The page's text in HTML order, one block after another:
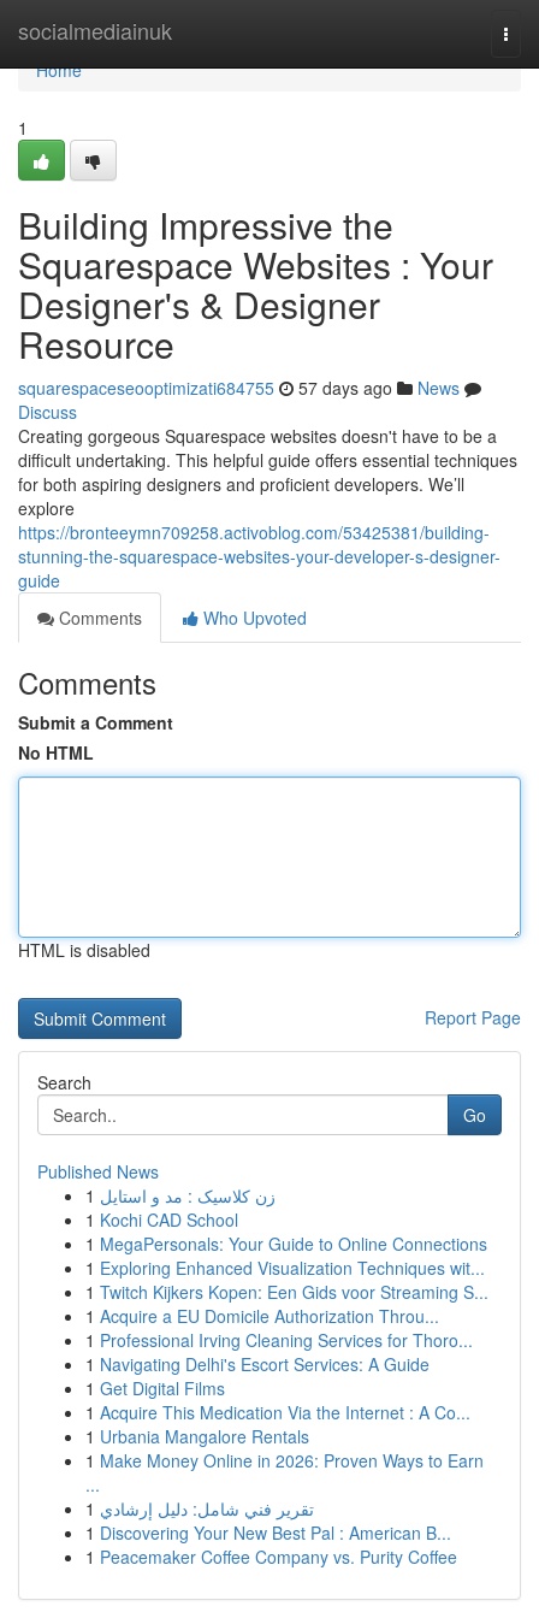
socialmediainuk
Home
Home
1
Building Impressive the
Squarespace Websites : Your
Designer's & Designer
Resource
squarespaceseooptimizati684755 57 days ago
News
Discuss
Creating gorgeous Squarespace websites doesn't have to be a
difficult undertaking. This helpful guide offers essential techniques
for both aspiring designers and proficient developers. We’ll
explore
https://bronteeymn709258.activoblog.com/53425381/building-
stunning-the-squarespace-websites-your-developer-s-designer-
guide
Comments
Who Upvoted
Comments
Submit a Comment
No HTML
HTML is disabled
Report Page
Search
Go
Published News
1 زن کلاسیک : مد و استایل
1 Kochi CAD School
1 MegaPersonals: Your Guide to Online Connections
1 Exploring Enhanced Visualization Techniques wit...
1 Twitch Kijkers Kopen: Een Gids voor Streaming S...
1 Acquire a EU Domicile Authorization Throu...
1 Professional Irving Cleaning Services for Thoro...
1 Navigating Delhi's Escort Services: A Guide
1 Get Digital Films
1 Acquire This Medication Via the Internet : A Co...
1 Urbania Mangalore Rentals
1 Make Money Online in 2026: Proven Ways to Earn
...
1 تقرير فني شامل: دليل إرشادي
1 Discovering Your New Best Pal : American B...
1 Peacemaker Coffee Company vs. Purity Coffee